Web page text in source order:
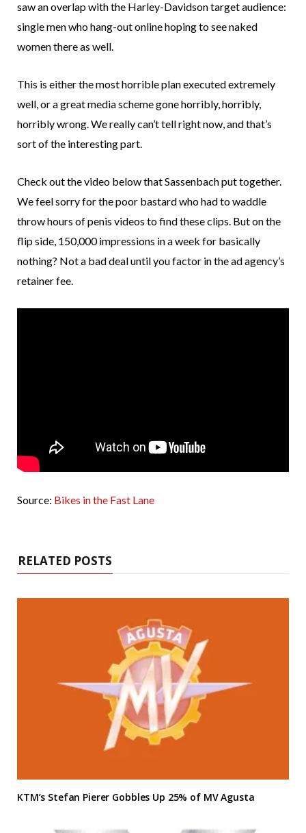
saw an overlap with the Harley-Davidson target audience:
single men who hang-out online hoping to see naked
women there as well.
This is either the most horrible plan executed extremely
well, or a great media scheme gone horribly, horribly,
horribly wrong. We really can’t tell right now, and that’s
sort of the interesting part.
Check out the video below that Sassenbach put together.
We feel sorry for the poor bastard who had to waddle
throw hours of penis videos to find these clips. But on the
flip side, 150,000 impressions in a week for basically
nothing? Not a bad deal until you factor in the ad agency’s
retainer fee.
Source: Bikes in the Fast Lane
RELATED POSTS
KTM’s Stefan Pierer Gobbles Up 25% of MV Agusta